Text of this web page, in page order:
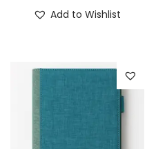
Add to Wishlist